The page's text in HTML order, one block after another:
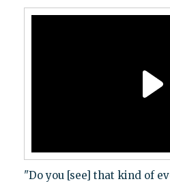
"Do you [see] that kind of